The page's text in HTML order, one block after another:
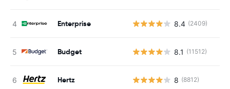
Enterprise 8.4 (2409)
Budget 8.1 (11512)
Hertz 8 (8812)